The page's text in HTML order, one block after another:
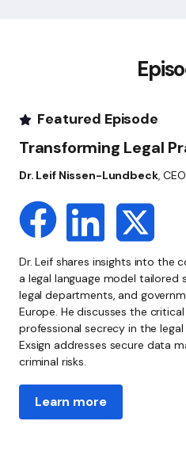
Featured Episode
Transforming Legal
Dr. Leif Nissen-Lundbeck,
Dr. Leif shares insights into the
a legal language model tailored
legal departments, and
Europe. He discusses the
professional secrecy in the
Exsign addresses secure data
criminal risks.
Learn more